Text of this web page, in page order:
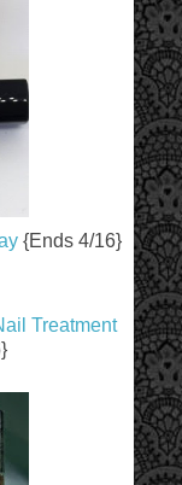
{Ends 4/16}
Treatment